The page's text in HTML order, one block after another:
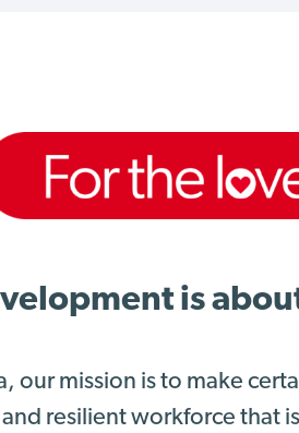
is
our mission is to make
resilient workforce that